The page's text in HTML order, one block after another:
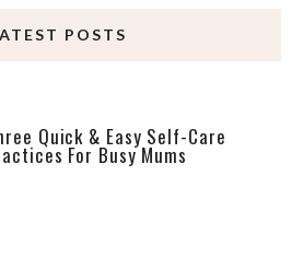
POSTS
Quick & Easy Self-Care
For Busy Mums